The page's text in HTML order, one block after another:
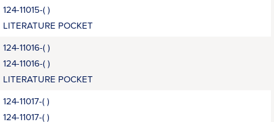
124-11015-( )
LITERATURE POCKET
124-11016-( )
124-11016-( )
LITERATURE POCKET
124-11017-( )
124-11017-( )